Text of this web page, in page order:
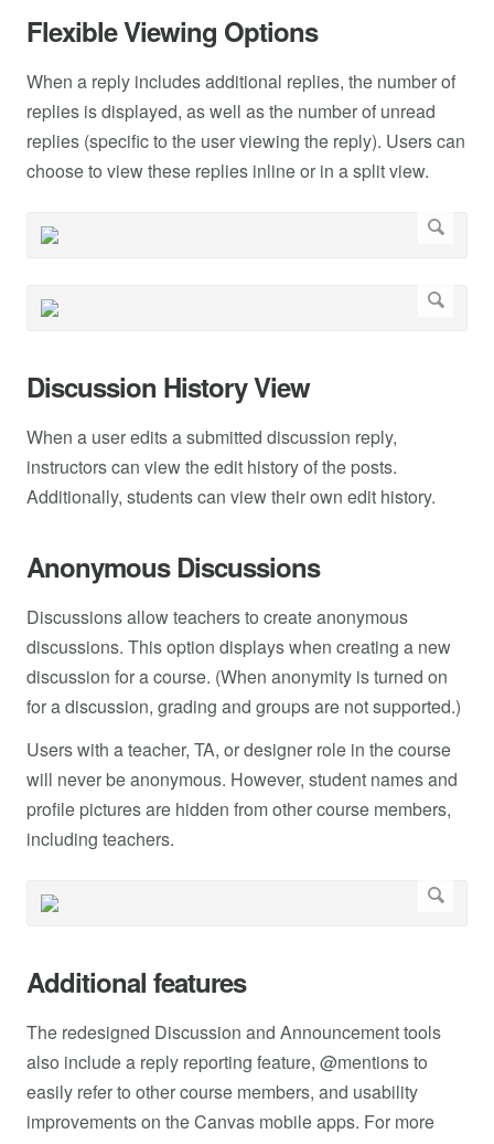
Flexible Viewing Options
When a reply includes additional replies, the number of
replies is displayed, as well as the number of unread
replies (specific to the user viewing the reply). Users can
choose to view these replies inline or in a split view.
Discussion History View
When a user edits a submitted discussion reply,
instructors can view the edit history of the posts.
Additionally, students can view their own edit history.
Anonymous Discussions
Discussions allow teachers to create anonymous
discussions. This option displays when creating a new
discussion for a course. (When anonymity is turned on
for a discussion, grading and groups are not supported.)
Users with a teacher, TA, or designer role in the course
will never be anonymous. However, student names and
profile pictures are hidden from other course members,
including teachers.
Additional features
The redesigned Discussion and Announcement tools
also include a reply reporting feature, @mentions to
easily refer to other course members, and usability
improvements on the Canvas mobile apps. For more